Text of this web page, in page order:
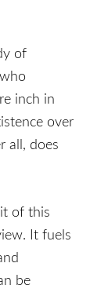
of
inch in
over
all, does
of this
It fuels
be